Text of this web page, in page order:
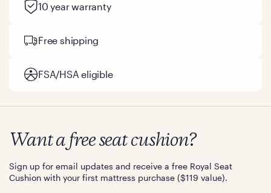
10 year warranty
Free shipping
FSA/HSA eligible
Want a free seat cushion?
Sign up for email updates and receive a free Royal Seat
Cushion with your first mattress purchase ($119 value).